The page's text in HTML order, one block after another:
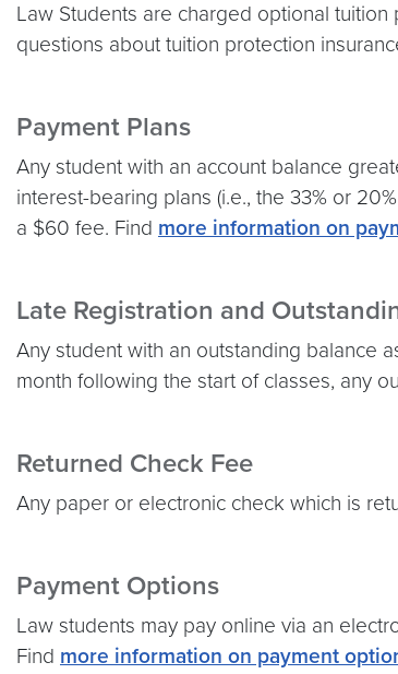
Law Students are charged optional
questions about tuition protection
Payment Plans
Any student with an account balance
interest-bearing plans (i.e., the 33% or
a $60 fee. Find more information on
Late Registration and
Any student with an outstanding balance
month following the start of classes, any
Returned Check Fee
Any paper or electronic check which is
Payment Options
Law students may pay online via an
Find more information on payment